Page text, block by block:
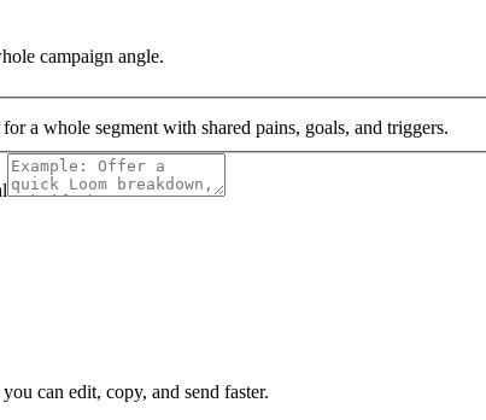
campaign angle.
a whole segment with shared pains, goals, and triggers.
can edit, copy, and send faster.